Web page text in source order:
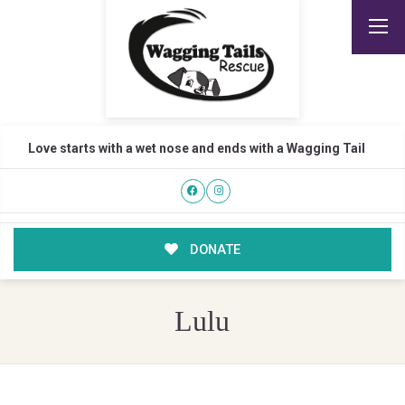
Love starts with a wet nose and ends with a Wagging Tail
DONATE
Lulu